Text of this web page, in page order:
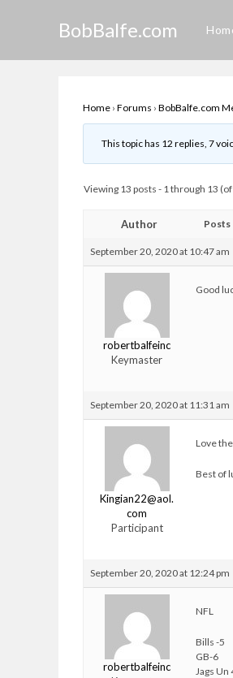
BobBalfe.com
Home › Forums › BobBalfe.com
This topic has 12 replies, 7
Viewing 13 posts - 1 through 13
Author Posts
September 20, 2020 at 10:47 am
robertbalfeinc
Keymaster
Good
September 20, 2020 at 11:31 am
Kingian22@aol.
com
Participant
Love
Best of
September 20, 2020 at 12:24 pm
robertbalfeinc
NFL
Bills -5
GB-6
Jags Un